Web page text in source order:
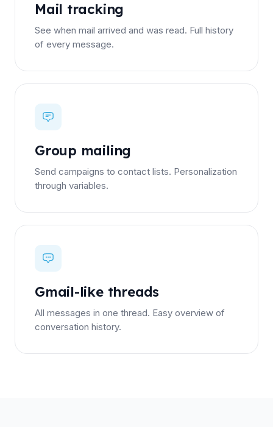
Mail tracking
See when mail arrived and was read. Full history
of every message.
Group mailing
Send campaigns to contact lists. Personalization
through variables.
Gmail-like threads
All messages in one thread. Easy overview of
conversation history.